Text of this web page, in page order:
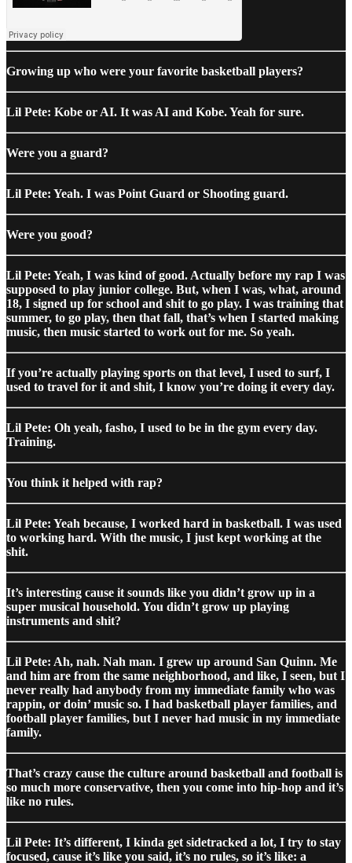
Growing up who were your favorite basketball players?
Lil Pete: Kobe or AI. It was AI and Kobe. Yeah for sure.
Were you a guard?
Lil Pete: Yeah. I was Point Guard or Shooting guard.
Were you good?
Lil Pete: Yeah, I was kind of good. Actually before my rap I was
supposed to play junior college. But, when I was, what, around
18, I signed up for school and shit to go play. I was training that
summer, to go play, then that fall, that’s when I started making
music, then music started to work out for me. So yeah.
If you’re actually playing sports on that level, I used to surf, I
used to travel for it and shit, I know you’re doing it every day.
Lil Pete: Oh yeah, fasho, I used to be in the gym every day.
Training.
You think it helped with rap?
Lil Pete: Yeah because, I worked hard in basketball. I was used
to working hard. With the music, I just kept working at the
shit.
It’s interesting cause it sounds like you didn’t grow up in a
super musical household. You didn’t grow up playing
instruments and shit?
Lil Pete: Ah, nah. Nah man. I grew up around San Quinn. Me
and him are from the same neighborhood, and like, I seen, but I
never really had anybody from my immediate family who was
rappin, or doin’ music so. I had basketball player families, and
football player families, but I never had music in my immediate
family.
That’s crazy cause the culture around basketball and football is
so much more conservative, then you come into hip-hop and it’s
like no rules.
Lil Pete: It’s different, I kinda get sidetracked a lot, I try to stay
focused, cause it’s like you said, it’s no rules, so it’s like: a